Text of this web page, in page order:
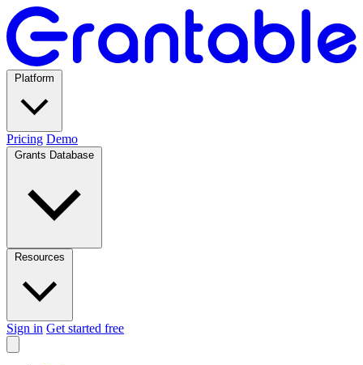
Pricing Demo
Sign in Get started free